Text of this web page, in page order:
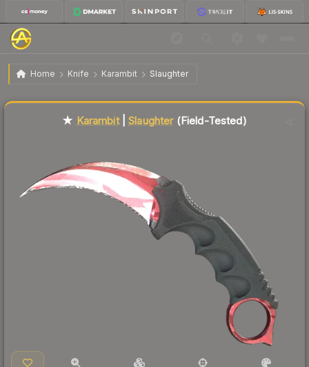
Home Knife Karambit Slaughter
★ Karambit | Slaughter Field-Tested
★ Karambit|Slaughter(Field-Tested)
Liquidity score